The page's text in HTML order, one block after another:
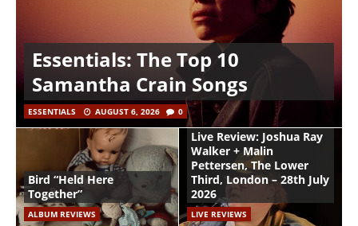
Essentials: The Top 10
Samantha Crain Songs
ESSENTIALS AUGUST 6, 2026 0
Bird “Held Here
Together”
ALBUM REVIEWS
Live Review: Joshua Ray
Walker + Malin
Pettersen, The Lower
Third, London – 28th July
2026
LIVE REVIEWS